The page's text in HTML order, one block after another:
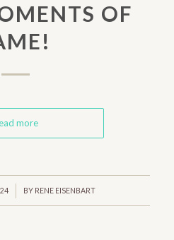
OF
more
BY RENE EISENBART